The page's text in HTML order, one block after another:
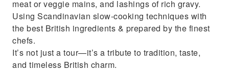
meat or veggie mains, and lashings of rich gravy.
Using Scandinavian slow-cooking techniques with
the best British ingredients & prepared by the finest
chefs.
It’s not just a tour—it’s a tribute to tradition, taste,
and timeless British charm.